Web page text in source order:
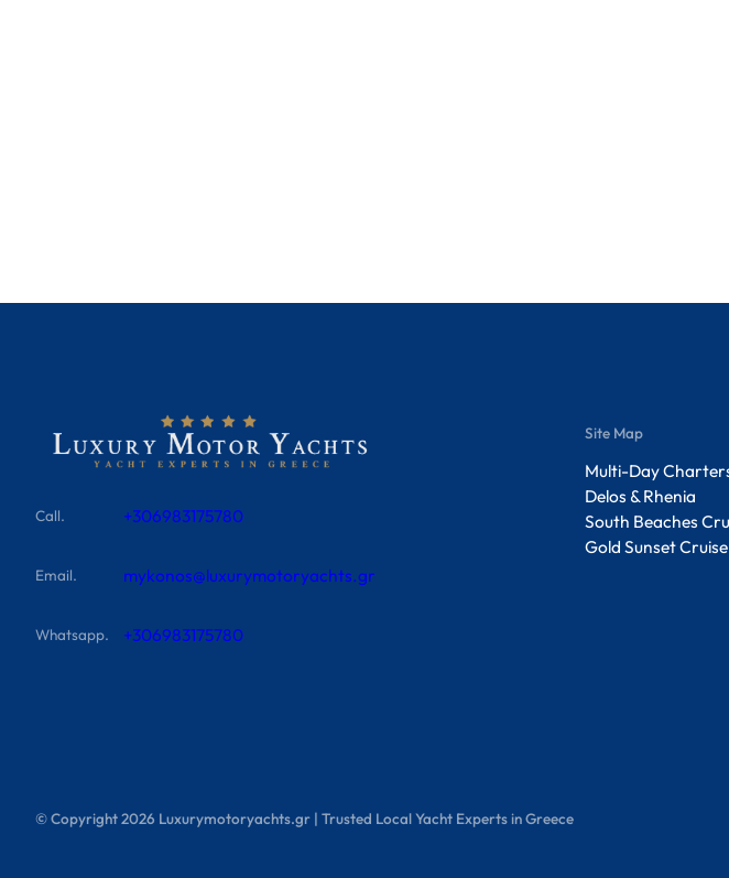
Call. +306983175780
Email. mykonos@luxurymotoryachts.gr
Whatsapp. +306983175780
Site Map
Multi-Day
Delos & Rhenia
South Beaches
Gold Sunset Cruise
© Copyright2026 Luxurymotoryachts.gr | Trusted Local Yacht Experts in Greece